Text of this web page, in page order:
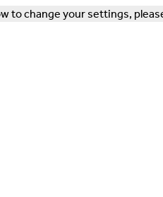
to change your settings,